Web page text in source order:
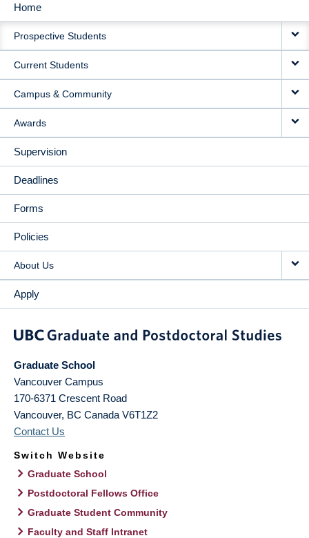
MAIN
NAVIGATION
Home
Prospective Students
Current Students
Campus & Community
Awards
Supervision
Deadlines
Forms
Policies
About Us
Apply
Graduate School
Vancouver Campus
170-6371 Crescent Road
Vancouver, BC Canada V6T1Z2
Contact Us
Switch Website
Graduate School
Postdoctoral Fellows Office
Graduate Student Community
Faculty and Staff Intranet